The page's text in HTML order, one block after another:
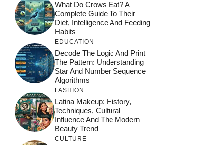
What Do Crows Eat? A
Complete Guide To Their
Diet, Intelligence And Feeding
Habits
EDUCATION
Decode The Logic And Print
The Pattern: Understanding
Star And Number Sequence
Algorithms
FASHION
Latina Makeup: History,
Techniques, Cultural
Influence And The Modern
Beauty Trend
CULTURE